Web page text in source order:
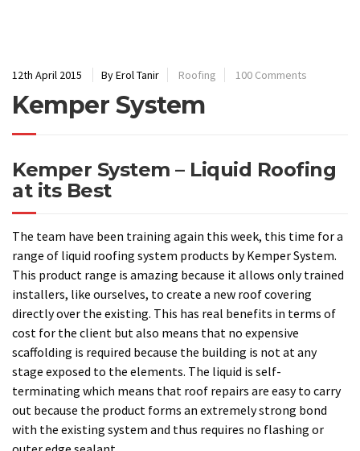
The team have been training again this week, this time for a
range of liquid roofing system products by Kemper System.
This product range is amazing because it allows only trained
cost for the client but also means that no expensive
scaffolding is required because the building is not at any
stage exposed to the elements. The liquid is self-
out because the product forms an extremely strong bond
with the existing system and thus requires no flashing or
outer edge sealant.
This product has a long reputation for quality and durability.
It has been used on the VW factory in Germany and since it
was installed 38 years ago has not been touched since. It can
also be found on the Empire State building, the Liver
building in Liverpool and Gherkin building in London. All
these buildings present extreme challenges for the product
and yet after many years it provides a strong, durable and
waterproof covering.